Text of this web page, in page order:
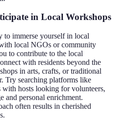
in Local Workshops
to immerse yourself in local
local NGOs or community
to contribute to the local
with residents beyond the
in arts, crafts, or traditional
Try searching platforms like
with hosts looking for volunteers,
and personal enrichment.
often results in cherished